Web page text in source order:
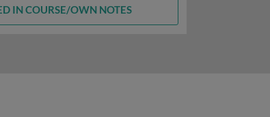
IN COURSE/OWN NOTES